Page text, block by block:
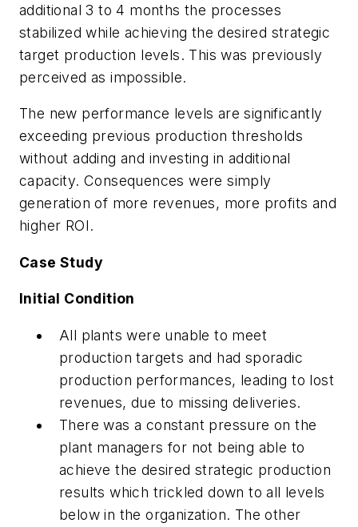
additional 3 to 4 months the processes
stabilized while achieving the desired strategic
target production levels. This was previously
perceived as impossible.
The new performance levels are significantly
exceeding previous production thresholds
without adding and investing in additional
capacity. Consequences were simply
generation of more revenues, more profits and
higher ROI.
Case Study
Initial Condition
All plants were unable to meet
production targets and had sporadic
production performances, leading to lost
revenues, due to missing deliveries.
There was a constant pressure on the
plant managers for not being able to
achieve the desired strategic production
results which trickled down to all levels
below in the organization. The other